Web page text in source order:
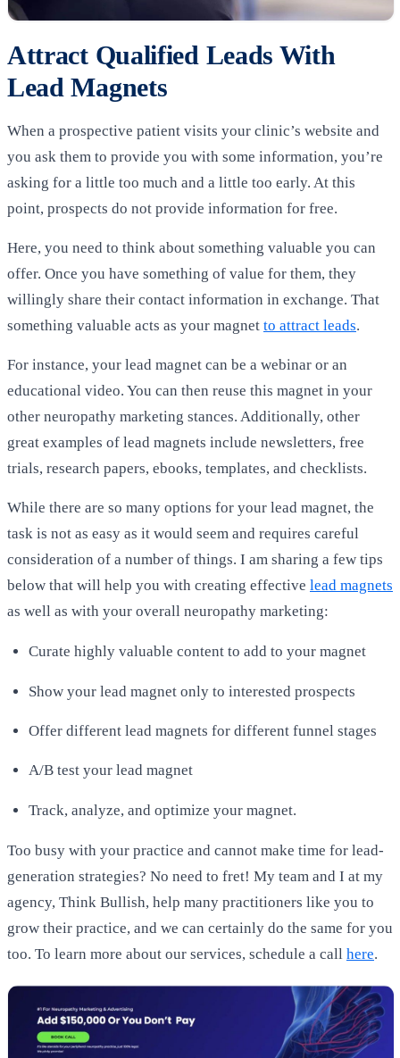
Attract Qualified Leads With
Lead Magnets
When a prospective patient visits your clinic’s website and
you ask them to provide you with some information, you’re
asking for a little too much and a little too early. At this
point, prospects do not provide information for free.
Here, you need to think about something valuable you can
offer. Once you have something of value for them, they
willingly share their contact information in exchange. That
something valuable acts as your magnet to attract leads.
For instance, your lead magnet can be a webinar or an
educational video. You can then reuse this magnet in your
other neuropathy marketing stances. Additionally, other
great examples of lead magnets include newsletters, free
trials, research papers, ebooks, templates, and checklists.
While there are so many options for your lead magnet, the
task is not as easy as it would seem and requires careful
consideration of a number of things. I am sharing a few tips
below that will help you with creating effective lead magnets
as well as with your overall neuropathy marketing:
Curate highly valuable content to add to your magnet
Show your lead magnet only to interested prospects
Offer different lead magnets for different funnel stages
A/B test your lead magnet
Track, analyze, and optimize your magnet.
Too busy with your practice and cannot make time for lead-
generation strategies? No need to fret! My team and I at my
agency, Think Bullish, help many practitioners like you to
grow their practice, and we can certainly do the same for you
too. To learn more about our services, schedule a call here.